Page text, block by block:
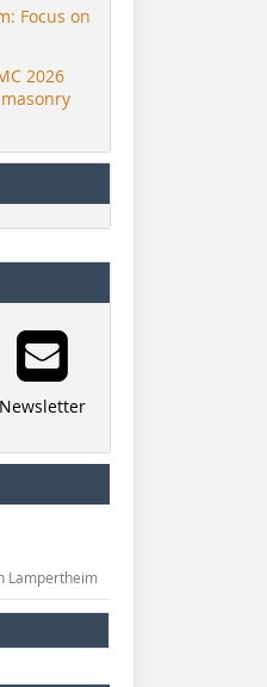
Focus on
2026
Newsletter
Lampertheim